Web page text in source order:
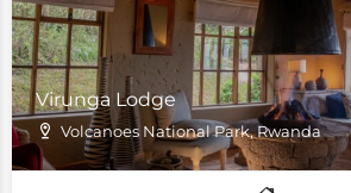
Virunga Lodge
Volcanoes National Park, Rwanda